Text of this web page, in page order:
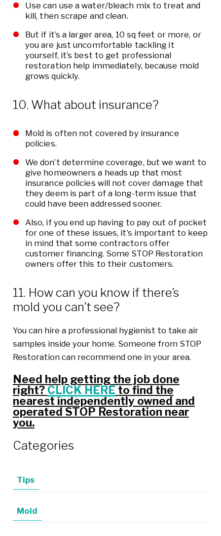
Use can use a water/bleach mix to treat and
kill, then scrape and clean.
But if it’s a larger area, 10 sq feet or more, or
you are just uncomfortable tackling it
yourself, it’s best to get professional
restoration help immediately, because mold
grows quickly.
10. What about insurance?
Mold is often not covered by insurance
policies.
We don’t determine coverage, but we want to
give homeowners a heads up that most
insurance policies will not cover damage that
they deem is part of a long-term issue that
could have been addressed sooner.
Also, if you end up having to pay out of pocket
for one of these issues, it’s important to keep
in mind that some contractors offer
customer financing. Some STOP Restoration
owners offer this to their customers.
11. How can you know if there’s
mold you can’t see?
You can hire a professional hygienist to take air
samples inside your home. Someone from STOP
Restoration can recommend one in your area.
Need help getting the job done
right? CLICK HERE to find the
nearest independently owned and
operated STOP Restoration near
you.
Categories
Tips
Mold